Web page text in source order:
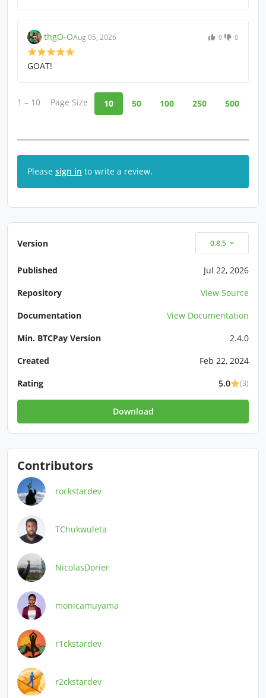
thgO-OAug 05, 2026 0 0
GOAT!
1 – 10 Page Size 10 50 100 250 500
Please sign in to write a review.
Version 0.8.5
Published
Jul 22, 2026
Repository
View Source
Documentation
View Documentation
Min. BTCPay Version
2.4.0
Created
Feb 22, 2024
Rating
5.0 (3)
Download
Contributors
rockstardev
TChukwuleta
NicolasDorier
monicamuyama
r1ckstardev
r2ckstardev